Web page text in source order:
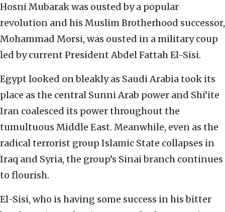
Hosni Mubarak was ousted by a popular
revolution and his Muslim Brotherhood successor,
Mohammad Morsi, was ousted in a military coup
led by current President Abdel Fattah El-Sisi.
Egypt looked on bleakly as Saudi Arabia took its
place as the central Sunni Arab power and Shi’ite
Iran coalesced its power throughout the
tumultuous Middle East. Meanwhile, even as the
radical terrorist group Islamic State collapses in
Iraq and Syria, the group’s Sinai branch continues
to flourish.
El-Sisi, who is having some success in his bitter